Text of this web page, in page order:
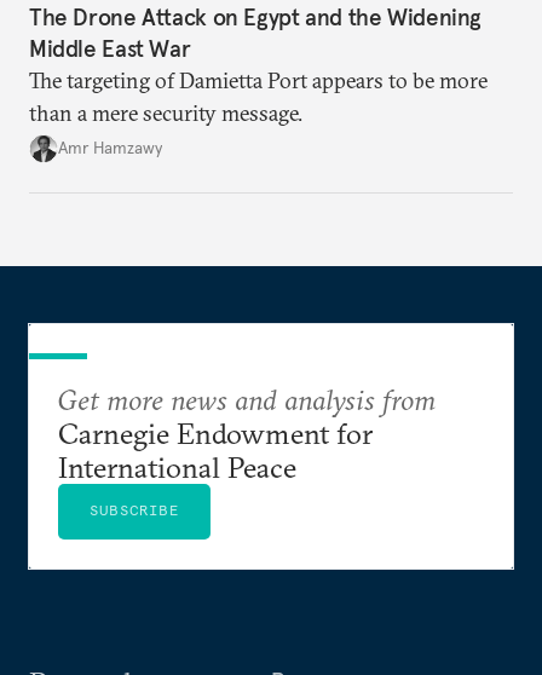
The Drone Attack on Egypt and the Widening
Middle East War
The targeting of Damietta Port appears to be more
than a mere security message.
Amr Hamzawy
Get more news and analysis from
Carnegie Endowment for
International Peace
SUBSCRIBE